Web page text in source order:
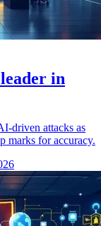
in
driven attacks as
marks for accuracy.